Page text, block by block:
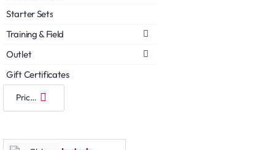
Starter Sets
Training & Field
Outlet
Gift Certificates